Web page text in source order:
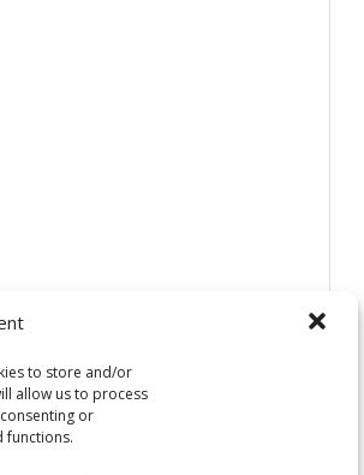
to store and/or
allow us to process
or
functions.